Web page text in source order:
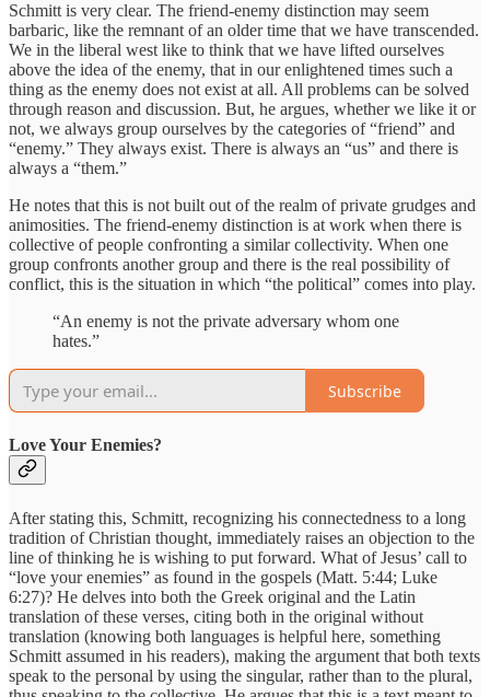
Schmitt is very clear. The friend-enemy distinction may seem
barbaric, like the remnant of an older time that we have transcended.
We in the liberal west like to think that we have lifted ourselves
above the idea of the enemy, that in our enlightened times such a
thing as the enemy does not exist at all. All problems can be solved
through reason and discussion. But, he argues, whether we like it or
not, we always group ourselves by the categories of “friend” and
“enemy.” They always exist. There is always an “us” and there is
always a “them.”
He notes that this is not built out of the realm of private grudges and
animosities. The friend-enemy distinction is at work when there is
collective of people confronting a similar collectivity. When one
group confronts another group and there is the real possibility of
conflict, this is the situation in which “the political” comes into play.
“An enemy is not the private adversary whom one
hates.”
Subscribe
Love Your Enemies?
After stating this, Schmitt, recognizing his connectedness to a long
tradition of Christian thought, immediately raises an objection to the
line of thinking he is wishing to put forward. What of Jesus’ call to
“love your enemies” as found in the gospels (Matt. 5:44; Luke
6:27)? He delves into both the Greek original and the Latin
translation of these verses, citing both in the original without
translation (knowing both languages is helpful here, something
Schmitt assumed in his readers), making the argument that both texts
speak to the personal by using the singular, rather than to the plural,